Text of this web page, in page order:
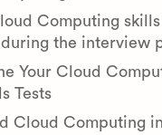
Computing skills
the interview
Your Cloud
Tests
Cloud Computing